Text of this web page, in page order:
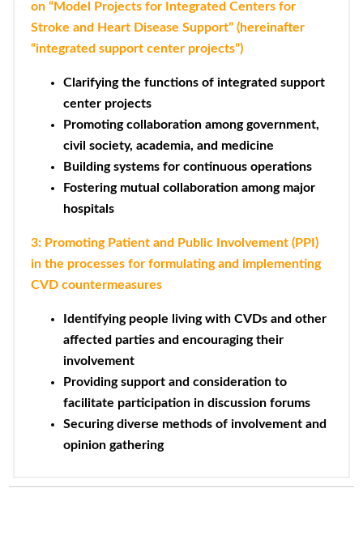
on “Model Projects for Integrated Centers for
Stroke and Heart Disease Support” (hereinafter
“integrated support center projects”)
Clarifying the functions of integrated support
center projects
Promoting collaboration among government,
civil society, academia, and medicine
Building systems for continuous operations
Fostering mutual collaboration among major
hospitals
3: Promoting Patient and Public Involvement (PPI)
in the processes for formulating and implementing
CVD countermeasures
Identifying people living with CVDs and other
affected parties and encouraging their
involvement
Providing support and consideration to
facilitate participation in discussion forums
Securing diverse methods of involvement and
opinion gathering